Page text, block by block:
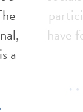
a
have